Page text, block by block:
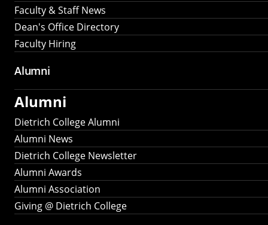
Faculty & Staff News
Dean's Office Directory
Faculty Hiring
Alumni
Alumni
Dietrich College Alumni
Alumni News
Dietrich College Newsletter
Alumni Awards
Alumni Association
Giving @ Dietrich College